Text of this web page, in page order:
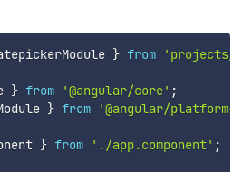
} from 'projects/
} from '@angular/core' ;
} from '@angular/platform-
} from './app.component' ;